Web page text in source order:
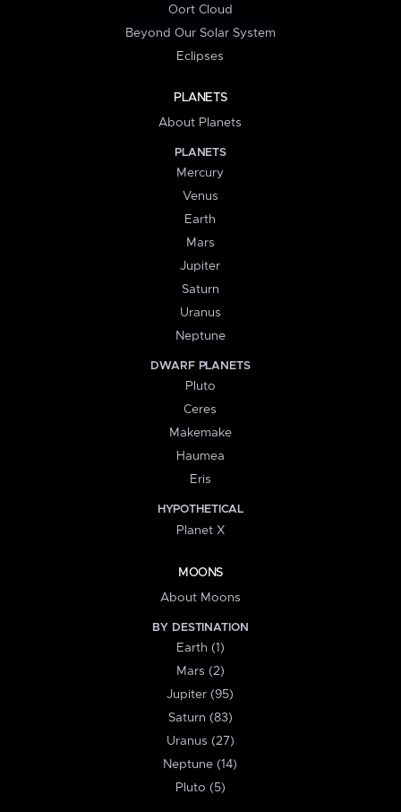
Oort Cloud
Beyond Our Solar System
Eclipses
PLANETS
About Planets
PLANETS
Mercury
Venus
Earth
Mars
Jupiter
Saturn
Uranus
Neptune
DWARF PLANETS
Pluto
Ceres
Makemake
Haumea
Eris
HYPOTHETICAL
Planet X
MOONS
About Moons
BY DESTINATION
Earth (1)
Mars (2)
Jupiter (95)
Saturn (83)
Uranus (27)
Neptune (14)
Pluto (5)